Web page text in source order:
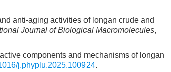
anti-aging activities of longan crude and
Journal of Biological Macromolecules,
components and mechanisms of longan
j.phyplu.2025.100924.